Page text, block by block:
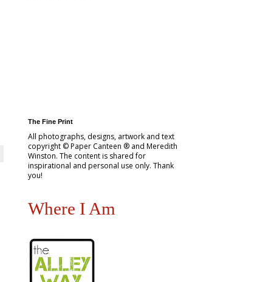
The Fine Print
All photographs, designs, artwork and text
copyright © Paper Canteen ® and Meredith
Winston. The content is shared for
inspirational and personal use only. Thank
you!
Where I Am